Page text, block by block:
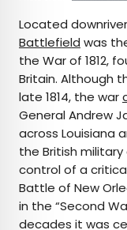
Located
Battlefield was
the War of 1812,
Britain. Although
late 1814, the war
General Andrew
across Louisiana
the British
control of a
Battle of New
in the “Second
decades it was